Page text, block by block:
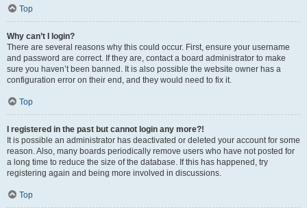
Top
Why can’t I login?
There are several reasons why this could occur. First, ensure your username
and password are correct. If they are, contact a board administrator to make
sure you haven’t been banned. It is also possible the website owner has a
configuration error on their end, and they would need to fix it.
Top
I registered in the past but cannot login any more?!
It is possible an administrator has deactivated or deleted your account for some
reason. Also, many boards periodically remove users who have not posted for
a long time to reduce the size of the database. If this has happened, try
registering again and being more involved in discussions.
Top